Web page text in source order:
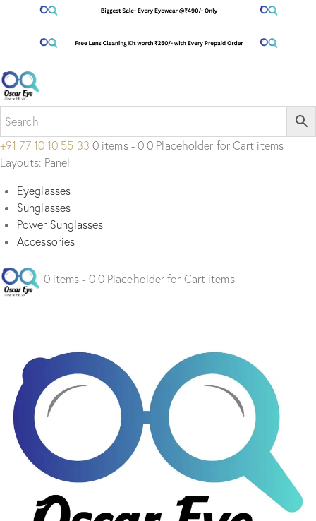
+91 77 10 10 55 33 0 items - 0 0 Placeholder for Cart items
Layouts: Panel
Eyeglasses
Sunglasses
Power Sunglasses
Accessories
0 items - 0 0 Placeholder for Cart items